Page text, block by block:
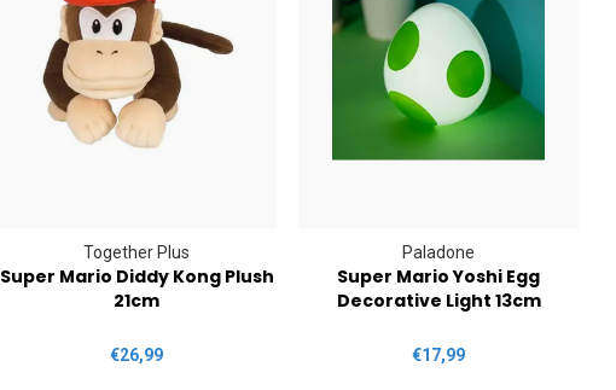
Together Plus
Super Mario Diddy Kong Plush
21cm
€26,99
Paladone
Super Mario Yoshi Egg
Decorative Light 13cm
€17,99